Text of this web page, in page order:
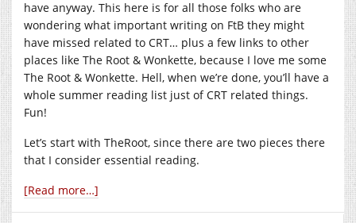
have anyway. This here is for all those folks who are
wondering what important writing on FtB they might
have missed related to CRT… plus a few links to other
places like The Root & Wonkette, because I love me some
The Root & Wonkette. Hell, when we’re done, you’ll have a
whole summer reading list just of CRT related things.
Fun!
Let’s start with TheRoot, since there are two pieces there
that I consider essential reading.
[Read more…]